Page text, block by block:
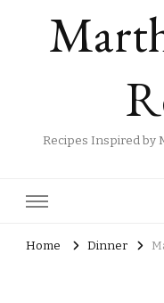
Recipes Inspired by
Home Dinner